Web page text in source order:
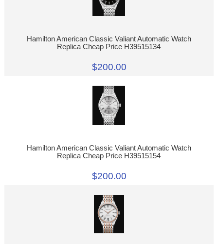
Hamilton American Classic Valiant Automatic Watch
Replica Cheap Price H39515134
$200.00
Hamilton American Classic Valiant Automatic Watch
Replica Cheap Price H39515154
$200.00